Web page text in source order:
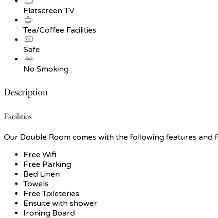
Flatscreen TV
Tea/Coffee Facilities
Safe
No Smoking
Description
Facilities
Our Double Room comes with the following features and
Free Wifi
Free Parking
Bed Linen
Towels
Free Toileteries
Ensuite with shower
Ironing Board